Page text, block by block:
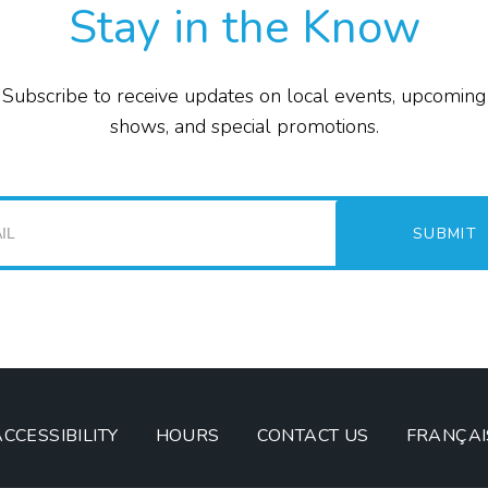
Stay in the Know
Subscribe to receive updates on local events, upcoming
shows, and special promotions.
SUBMIT
HOURS CONTACT US